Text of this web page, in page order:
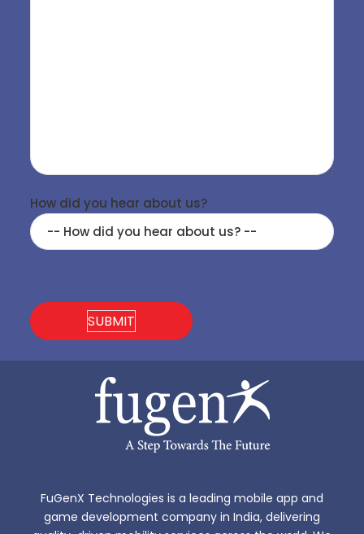
How did you hear about us?
FuGenX Technologies is a leading mobile app and
game development company in India, delivering